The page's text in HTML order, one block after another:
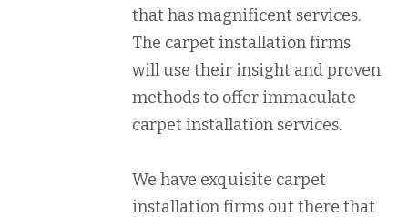
that has magnificent services.
The carpet installation firms
will use their insight and proven
methods to offer immaculate
carpet installation services.
We have exquisite carpet
installation firms out there that